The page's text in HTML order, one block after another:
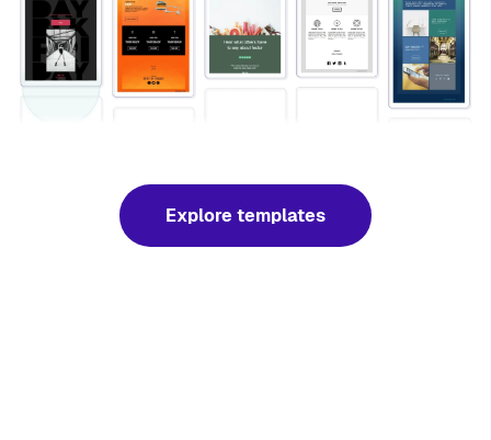
Explore templates